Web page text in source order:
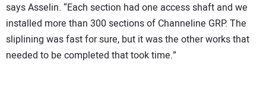
says Asselin. “Each section had one access shaft and we
installed more than 300 sections of Channeline GRP. The
sliplining was fast for sure, but it was the other works that
needed to be completed that took time.”